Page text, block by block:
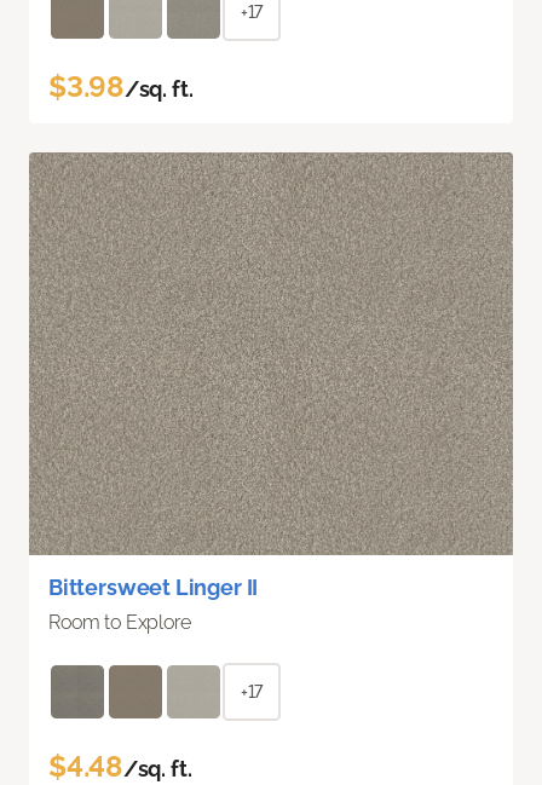
+17
$3.98/sq. ft.
Bittersweet Linger II
Room to Explore
+17
$4.48/sq. ft.